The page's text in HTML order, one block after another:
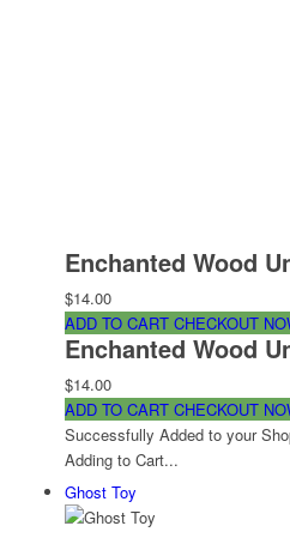
Enchanted Wood
$14.00
ADD TO CART CHECKOUT
Enchanted Wood
$14.00
ADD TO CART CHECKOUT
Successfully Added to your
Adding to Cart...
Ghost Toy